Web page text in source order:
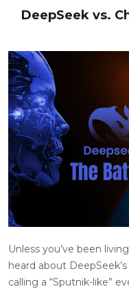
DeepSeek vs.
Unless you’ve been
heard about
calling a “Sputnik-like”